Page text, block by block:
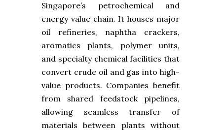
Singapore’s petrochemical and
energy value chain. It houses major
oil refineries, naphtha crackers,
aromatics plants, polymer units,
and specialty chemical facilities that
convert crude oil and gas into high-
value products. Companies benefit
from shared feedstock pipelines,
allowing seamless transfer of
materials between plants without